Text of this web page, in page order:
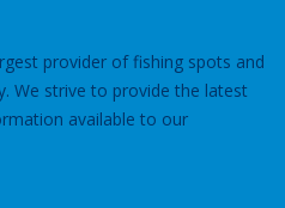
provider of fishing spots and
We strive to provide the latest
available to our